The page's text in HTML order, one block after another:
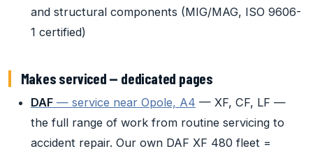
and structural components (MIG/MAG, ISO 9606-
1 certified)
Makes serviced — dedicated pages
DAF — service near Opole, A4 — XF, CF, LF —
the full range of work from routine servicing to
accident repair. Our own DAF XF 480 fleet =